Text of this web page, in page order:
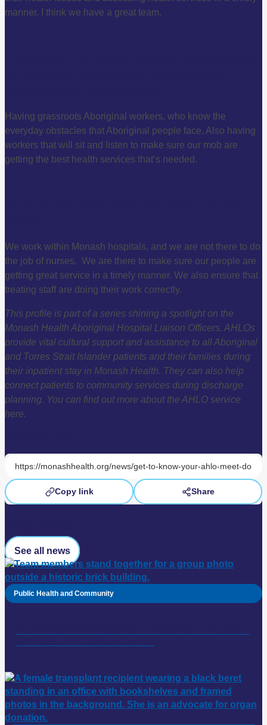
manner. I think we have a great team.
Having grassroots Aboriginal workers, who know the
everyday obstacles that Aboriginal people face. Also having
workers that will sit and listen to make sure our mob are
getting the best health services that’s needed.
We work within Monash hospitals, and we are not there to do
the job of nurses. We are there to make sure our people are
getting great service in a timely manner. We also ensure that
treating staff are doing their work correctly.
This profile is part of a series shining a spotlight on the
Monash Health Aboriginal Hospital Liaison Officers. AHLOs
provide vital cultural support and assistance to all Aboriginal
and Torres Strait Islander patients and their families during
their inpatient stay in Monash Health. They can also help
connect patients to community services during discharge
planning. You can find out more about the AHLO service
here.
Copy link Share
See all news
Public Health and Community